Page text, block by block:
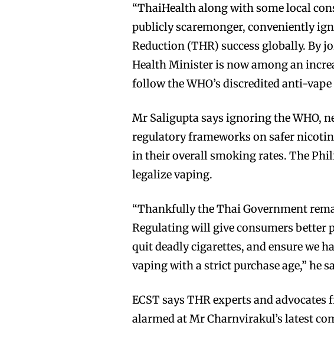
“ThaiHealth along with some local
publicly scaremonger, conveniently
Reduction (THR) success globally. By
Health Minister is now among an
follow the WHO’s discredited anti-vape
Mr Saligupta says ignoring the WHO,
regulatory frameworks on safer
in their overall smoking rates. The
legalize vaping.
“Thankfully the Thai Government
Regulating will give consumers better
quit deadly cigarettes, and ensure we
vaping with a strict purchase age,” he
ECST says THR experts and
alarmed at Mr Charnvirakul’s latest